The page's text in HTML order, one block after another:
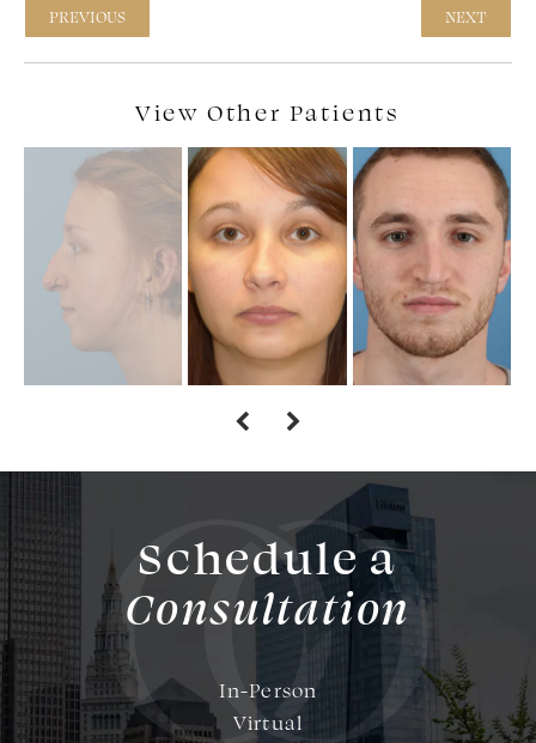
PREVIOUS NEXT
View Other Patients
Schedule a
Consultation
In-Person
Virtual